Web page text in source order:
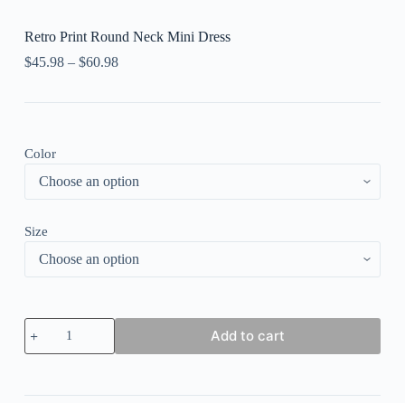
Retro Print Round Neck Mini Dress
$45.98– $60.98
Color
Size
Retro
Print
Round
Add to cart